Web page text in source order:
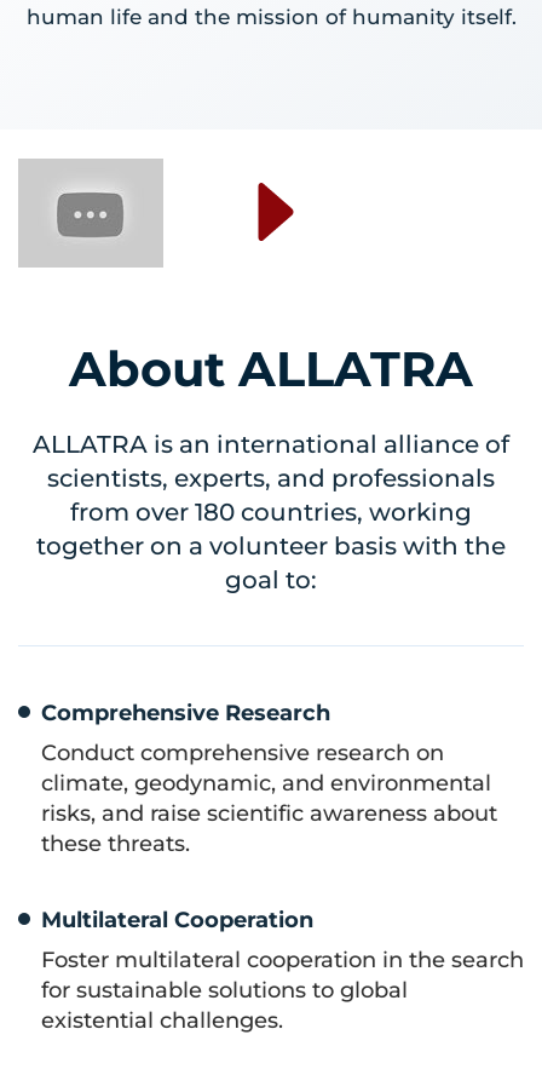
human life and the mission of humanity itself.
About ALLATRA
ALLATRA is an international alliance of
scientists, experts, and professionals
from over 180 countries, working
together on a volunteer basis with the
goal to:
Comprehensive Research
Conduct comprehensive research on
climate, geodynamic, and environmental
risks, and raise scientific awareness about
these threats.
Multilateral Cooperation
Foster multilateral cooperation in the search
for sustainable solutions to global
existential challenges.